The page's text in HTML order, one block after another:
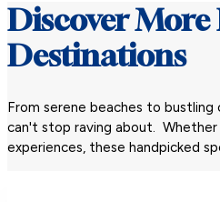
Discover More
Destinations
From serene beaches to
can't stop raving about. Whether
experiences, these handpicked